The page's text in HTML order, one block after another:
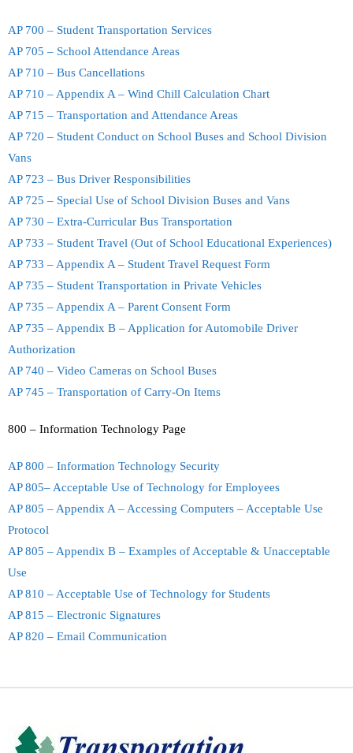
AP 700 – Student Transportation Services
AP 705 – School Attendance Areas
AP 710 – Bus Cancellations
AP 710 – Appendix A – Wind Chill Calculation Chart
AP 715 – Transportation and Attendance Areas
AP 720 – Student Conduct on School Buses and School Division
Vans
AP 723 – Bus Driver Responsibilities
AP 725 – Special Use of School Division Buses and Vans
AP 730 – Extra-Curricular Bus Transportation
AP 733 – Student Travel (Out of School Educational Experiences)
AP 733 – Appendix A – Student Travel Request Form
AP 735 – Student Transportation in Private Vehicles
AP 735 – Appendix A – Parent Consent Form
AP 735 – Appendix B – Application for Automobile Driver
Authorization
AP 740 – Video Cameras on School Buses
AP 745 – Transportation of Carry-On Items
800 – Information Technology Page
AP 800 – Information Technology Security
AP 805– Acceptable Use of Technology for Employees
AP 805 – Appendix A – Accessing Computers – Acceptable Use
Protocol
AP 805 – Appendix B – Examples of Acceptable & Unacceptable
Use
AP 810 – Acceptable Use of Technology for Students
AP 815 – Electronic Signatures
AP 820 – Email Communication